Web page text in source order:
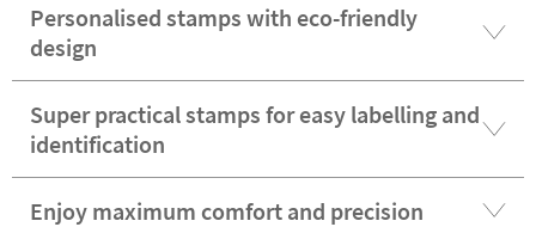
Personalised stamps with eco-friendly
design
Super practical stamps for easy labelling and
identification
Enjoy maximum comfort and precision